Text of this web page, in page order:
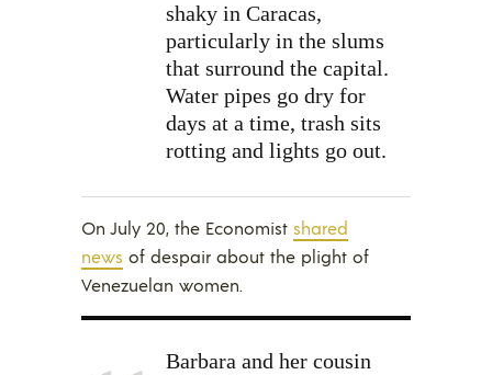
shaky in Caracas,
particularly in the slums
that surround the capital.
Water pipes go dry for
days at a time, trash sits
rotting and lights go out.
On July 20, the Economist shared
news of despair about the plight of
Venezuelan women.
Barbara and her cousin